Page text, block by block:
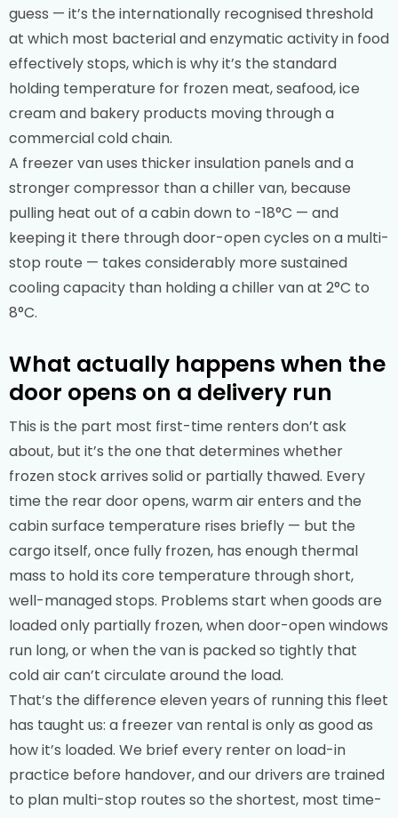
guess — it’s the internationally recognised threshold
at which most bacterial and enzymatic activity in food
effectively stops, which is why it’s the standard
holding temperature for frozen meat, seafood, ice
cream and bakery products moving through a
commercial cold chain.
A freezer van uses thicker insulation panels and a
stronger compressor than a chiller van, because
pulling heat out of a cabin down to -18°C — and
keeping it there through door-open cycles on a multi-
stop route — takes considerably more sustained
cooling capacity than holding a chiller van at 2°C to
8°C.
What actually happens when the
door opens on a delivery run
This is the part most first-time renters don’t ask
about, but it’s the one that determines whether
frozen stock arrives solid or partially thawed. Every
time the rear door opens, warm air enters and the
cabin surface temperature rises briefly — but the
cargo itself, once fully frozen, has enough thermal
mass to hold its core temperature through short,
well-managed stops. Problems start when goods are
loaded only partially frozen, when door-open windows
run long, or when the van is packed so tightly that
cold air can’t circulate around the load.
That’s the difference eleven years of running this fleet
has taught us: a freezer van rental is only as good as
how it’s loaded. We brief every renter on load-in
practice before handover, and our drivers are trained
to plan multi-stop routes so the shortest, most time-